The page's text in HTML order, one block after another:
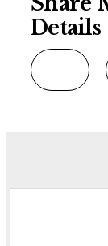
Details